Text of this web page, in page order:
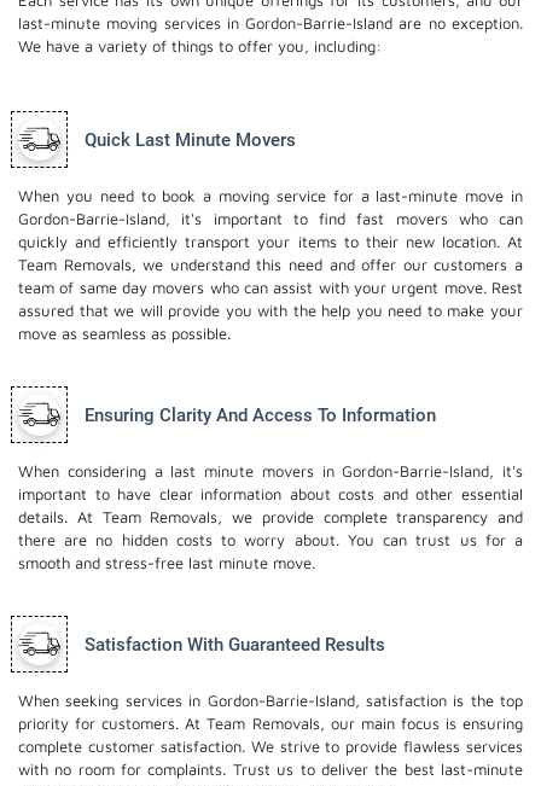
last-minute moving services in Gordon-Barrie-Island are no exception.
We have a variety of things to offer you, including:
Quick Last Minute Movers
When you need to book a moving service for a last-minute move in
Gordon-Barrie-Island, it's important to find fast movers who can
quickly and efficiently transport your items to their new location. At
Team Removals, we understand this need and offer our customers a
team of same day movers who can assist with your urgent move. Rest
assured that we will provide you with the help you need to make your
move as seamless as possible.
Ensuring Clarity And Access To Information
When considering a last minute movers in Gordon-Barrie-Island, it's
important to have clear information about costs and other essential
details. At Team Removals, we provide complete transparency and
there are no hidden costs to worry about. You can trust us for a
smooth and stress-free last minute move.
Satisfaction With Guaranteed Results
When seeking services in Gordon-Barrie-Island, satisfaction is the top
priority for customers. At Team Removals, our main focus is ensuring
complete customer satisfaction. We strive to provide flawless services
with no room for complaints. Trust us to deliver the best last-minute